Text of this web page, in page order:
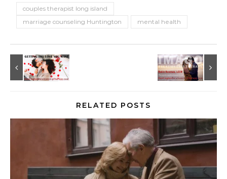
couples therapist long island
marriage counseling Huntington
mental health
RELATED POSTS